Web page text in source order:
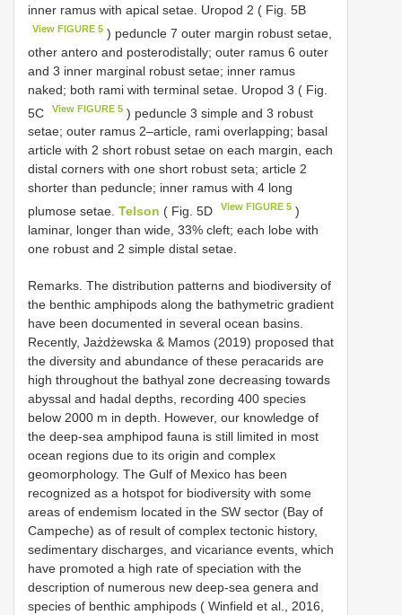
inner ramus with apical setae. Uropod 2 ( Fig. 5B
View FIGURE 5 ) peduncle 7 outer margin robust setae,
other antero and posterodistally; outer ramus 6 outer
and 3 inner marginal robust setae; inner ramus
naked; both rami with terminal setae. Uropod 3 ( Fig.
5C
View FIGURE 5 ) peduncle 3 simple and 3 robust
setae; outer ramus 2–article, rami overlapping; basal
article with 2 short robust setae on each margin, each
distal corners with one short robust seta; article 2
shorter than peduncle; inner ramus with 4 long
plumose setae. Telson ( Fig. 5D View FIGURE 5 )
laminar, longer than wide, 33% cleft; each lobe with
one robust and 2 simple distal setae.
Remarks. The distribution patterns and biodiversity of
the benthic amphipods along the bathymetric gradient
have been documented in several ocean basins.
Recently, Jażdżewska & Mamos (2019) proposed that
the diversity and abundance of these peracarids are
high throughout the bathyal zone decreasing towards
abyssal and hadal depths, recording 400 species
below 2000 m in depth. However, our knowledge of
the deep-sea amphipod fauna is still limited in most
ocean regions due to its origin and complex
geomorphology. The Gulf of Mexico has been
recognized as a hotspot for biodiversity with some
areas of endemism located in the SW sector (Bay of
Campeche) as of result of complex tectonic history,
sedimentary discharges, and vicariance events, which
have promoted a high rate of speciation with the
description of numerous new deep-sea genera and
species of benthic amphipods ( Winfield et al., 2016,